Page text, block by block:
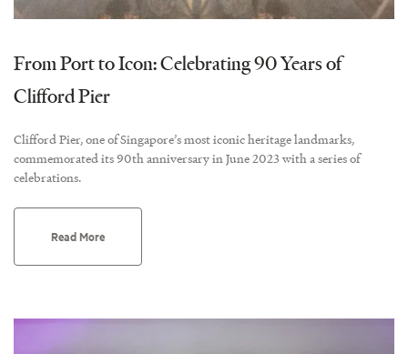
From Port to Icon: Celebrating 90 Years of
Clifford Pier
Clifford Pier, one of Singapore’s most iconic heritage landmarks,
commemorated its 90th anniversary in June 2023 with a series of
celebrations.
Read More